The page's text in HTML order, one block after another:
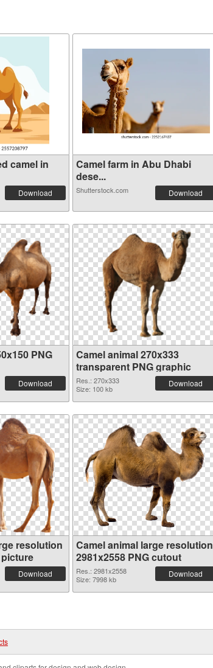
camel in
Download
Camel farm in Abu Dhabi
dese...
Shutterstock.com Download
PNG
Download
Camel animal 270x333
transparent PNG graphic
Res.: 270x333
Size: 100 kb
Download
resolution
picture
Download
Camel animal large resolution
2981x2558 PNG cutout
Res.: 2981x2558
Size: 7998 kb
Download